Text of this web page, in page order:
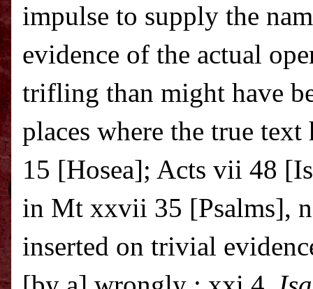
impulse to supply the
evidence of the actual
trifling than might have
places where the true
15 [Hosea]; Acts vii 48
in Mt xxvii 35 [Psalms],
inserted on trivial